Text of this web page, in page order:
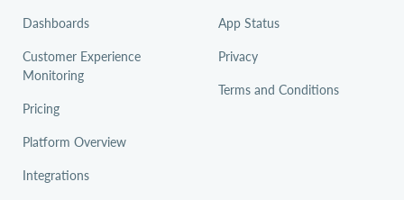
Dashboards
Customer Experience
Monitoring
Pricing
Platform Overview
Integrations
App Status
Privacy
Terms and Conditions